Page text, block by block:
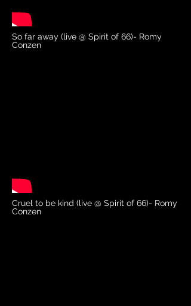
So far away (live @ Spirit of 66)- Romy
Conzen
Cruel to be kind (live @ Spirit of 66)- Romy
Conzen